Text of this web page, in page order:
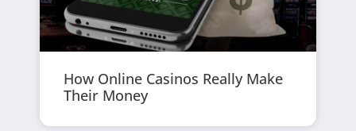
How Online Casinos Really Make
Their Money